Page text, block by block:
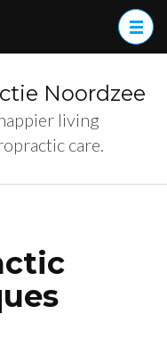
Noordzee
living
care.